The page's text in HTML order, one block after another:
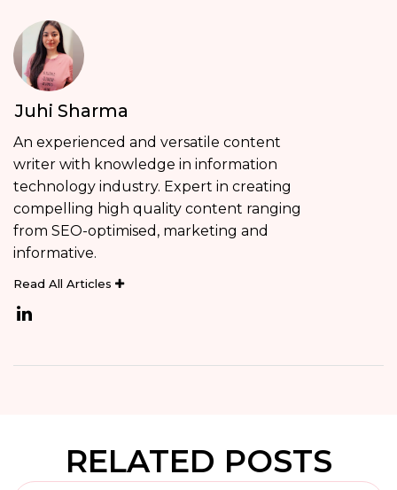
Juhi Sharma
An experienced and versatile content
writer with knowledge in information
technology industry. Expert in creating
compelling high quality content ranging
from SEO-optimised, marketing and
informative.
Read All Articles
RELATED POSTS